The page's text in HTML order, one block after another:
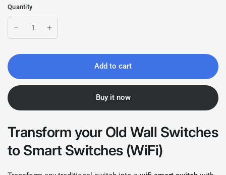
Quantity
Add to cart
Buy it now
Transform your Old Wall Switches
to Smart Switches (WiFi)